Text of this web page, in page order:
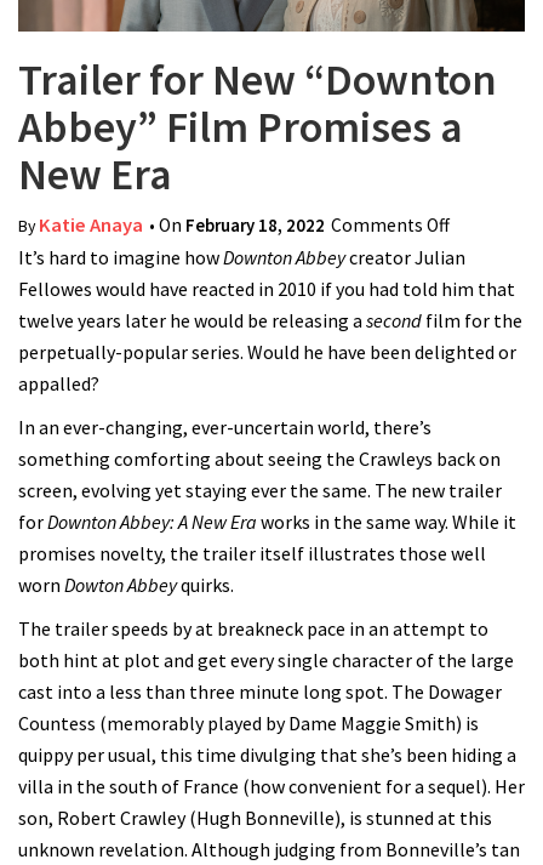
Trailer for New “Downton
Abbey” Film Promises a
New Era
ByKatie Anaya • On February 18, 2022 Comments Offon Trailer
for New
“Downton
Abbey”
Film
It’s hard to imagine howDownton Abbeycreator Julian
Fellowes would have reacted in 2010 if you had told him that
twelve years later he would be releasing a second film for the
perpetually-popular series. Would he have been delighted or
appalled?
In an ever-changing, ever-uncertain world, there’s
something comforting about seeing the Crawleys back on
screen, evolving yet staying ever the same. The new trailer
forDownton Abbey: A New Era works in the same way. While it
promises novelty, the trailer itself illustrates those well
worn Dowton Abbeyquirks.
The trailer speeds by at breakneck pace in an attempt to
both hint at plot and get every single character of the large
cast into a less than three minute long spot. The Dowager
Countess (memorably played by Dame Maggie Smith) is
quippy per usual, this time divulging that she’s been hiding a
villa in the south of France (how convenient for a sequel). Her
son, Robert Crawley (Hugh Bonneville), is stunned at this
unknown revelation. Although judging from Bonneville’s tan